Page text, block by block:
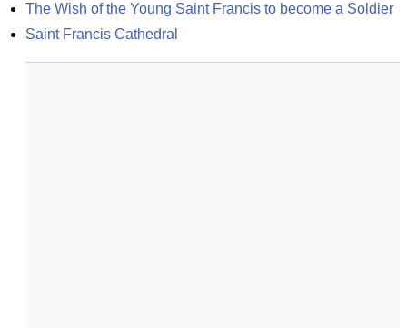
The Wish of the Young Saint Francis to become a Soldier
Saint Francis Cathedral